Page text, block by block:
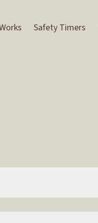
Safety Timers